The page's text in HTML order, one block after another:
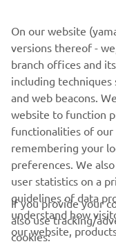
NE PARE
ESTE ÎNCHIS.
Vă rugăm să vizitați
avea loc
MERGEȚI LA
CORPORATE
On our website
versions thereof -
branch offices and
including techniques
and web beacons.
website to function
functionalities of our
remembering your
preferences. We
user statistics on a
guidelines of data
understand how
our website,
If you provide your
also use tracking/
cookies: